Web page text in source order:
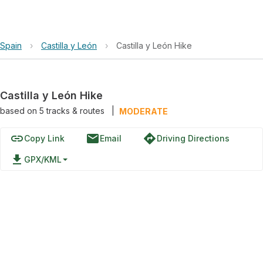
Spain › Castilla y León › Castilla y León Hike
Castilla y León Hike
based on 5tracks & routes MODERATE
linkCopy Link emailEmail directionsDriving Directions
file_download GPX/KML